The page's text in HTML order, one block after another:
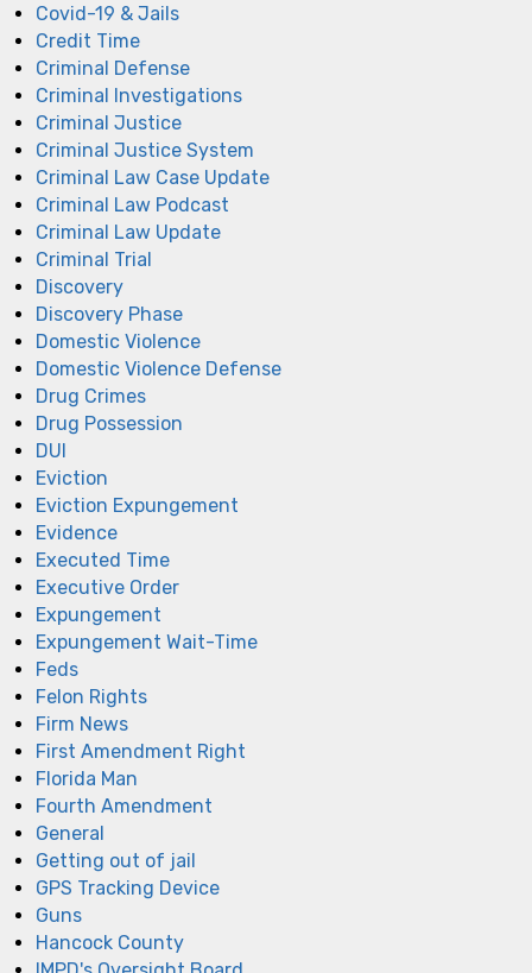
Covid-19 & Jails
Credit Time
Criminal Defense
Criminal Investigations
Criminal Justice
Criminal Justice System
Criminal Law Case Update
Criminal Law Podcast
Criminal Law Update
Criminal Trial
Discovery
Discovery Phase
Domestic Violence
Domestic Violence Defense
Drug Crimes
Drug Possession
DUI
Eviction
Eviction Expungement
Evidence
Executed Time
Executive Order
Expungement
Expungement Wait-Time
Feds
Felon Rights
Firm News
First Amendment Right
Florida Man
Fourth Amendment
General
Getting out of jail
GPS Tracking Device
Guns
Hancock County